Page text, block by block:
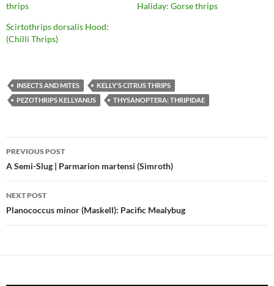
thrips
Haliday: Gorse thrips
Scirtothrips dorsalis Hood:
(Chilli Thrips)
INSECTS AND MITES
KELLY'S CITRUS THRIPS
PEZOTHRIPS KELLYANUS
THYSANOPTERA: THRIPIDAE
Post
navigation
PREVIOUS POST
A Semi-Slug | Parmarion martensi (Simroth)
NEXT POST
Planococcus minor (Maskell): Pacific Mealybug